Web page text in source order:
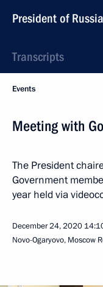
President of Russia
Transcripts
Events
Meeting with
The President
Government
year held via
December 24, 2020
Novo-Ogaryovo, Moscow